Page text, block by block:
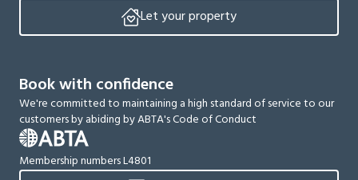
Let your property
Book with confidence
We're committed to maintaining a high standard of service to our
customers by abiding by ABTA's Code of Conduct
Membership numbers L4801